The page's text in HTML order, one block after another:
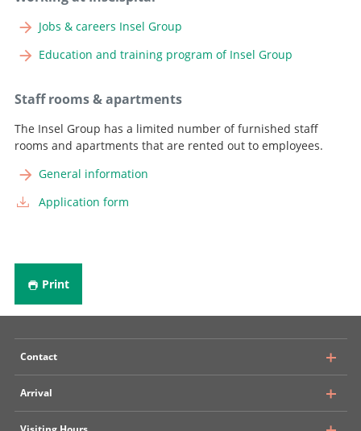
Jobs & careers Insel Group
Education and training program of Insel Group
Staff rooms & apartments
The Insel Group has a limited number of furnished staff
rooms and apartments that are rented out to employees.
General information
Application form
Print
Contact
University Hospital, Inselspital Bern
Arrival